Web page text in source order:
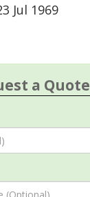
Jul 1969
a Quote